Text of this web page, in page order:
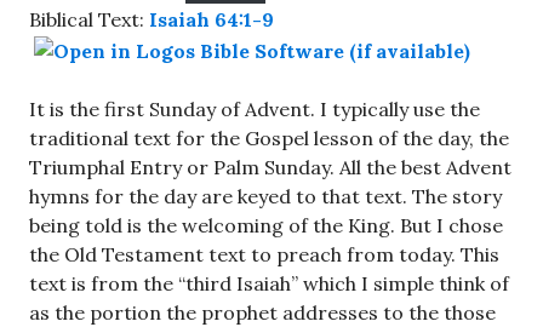
Biblical Text: Isaiah 64:1-9
It is the first Sunday of Advent. I typically use the
traditional text for the Gospel lesson of the day, the
Triumphal Entry or Palm Sunday. All the best Advent
hymns for the day are keyed to that text. The story
being told is the welcoming of the King. But I chose
the Old Testament text to preach from today. This
text is from the “third Isaiah” which I simple think of
as the portion the prophet addresses to the those